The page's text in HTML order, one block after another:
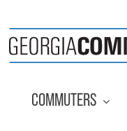
COMMUTERS